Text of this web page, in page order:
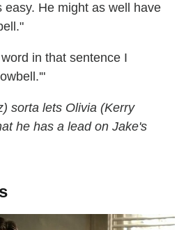
easy. He might as well have
in that sentence I
sorta lets Olivia (Kerry
he has a lead on Jake's